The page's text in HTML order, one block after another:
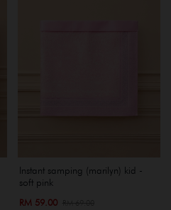
Instant samping (marilyn) kid -
soft pink
RM 59.00